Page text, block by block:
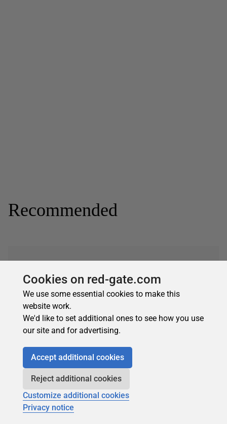
Recommended
Subscribe for more
Get selected articles, event information, podcasts
and other industry content delivered straight to your
inbox.
Subscribe
Cookies on red-gate.com
We use some essential cookies to make this
website work.
We'd like to set additional ones to see how you use
our site and for advertising.
Accept additional cookies
Reject additional cookies
Customize additional cookies
Privacy notice